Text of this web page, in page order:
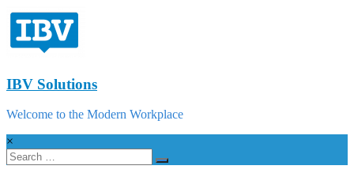
IBV Solutions
Welcome to the Modern Workplace
×